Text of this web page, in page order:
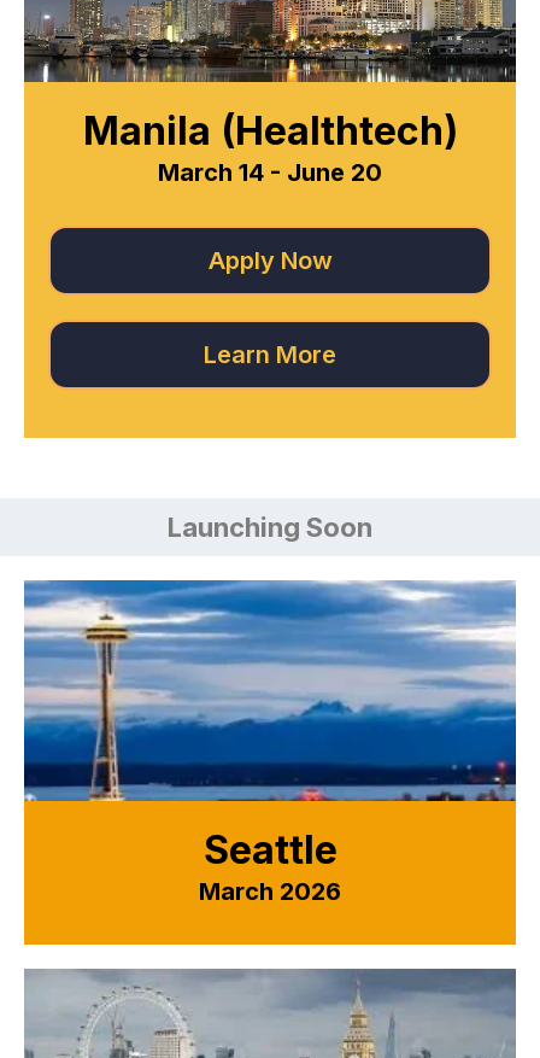
Manila (Healthtech)
March 14 - June 20
Apply Now
Learn More
Launching Soon
Seattle
March 2026